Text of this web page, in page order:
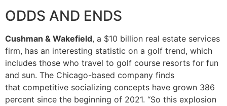
ODDS AND ENDS
Cushman & Wakefield, a $10 billion real estate services
firm, has an interesting statistic on a golf trend, which
includes those who travel to golf course resorts for fun
and sun. The Chicago-based company finds
that competitive socializing concepts have grown 386
percent since the beginning of 2021. “So this explosion